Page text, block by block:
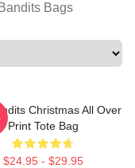
Bags
Christmas All Over
Print Tote Bag
$24.95 - $29.95